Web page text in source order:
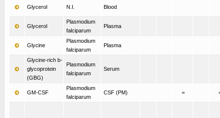
Glycerol N.I. Blood
Glycerol
Plasmodium
falciparum
Plasma
Glycine
Plasmodium
falciparum
Plasma
Glycine-rich b-
glycoprotein
(GBG)
Plasmodium
falciparum
Serum
GM-CSF
Plasmodium
falciparum
CSF (PM) =